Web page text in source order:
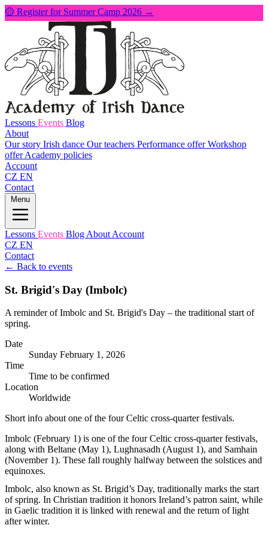
🟡 Register for Summer Camp 2026 →
Lessons Events Blog
About
Our story Irish dance Our teachers Performance offerWorkshop
offerAcademy policies
Account
CZ EN
Contact
Menu
Lessons Events Blog About Account
CZ EN
Contact
← Back to events
St. Brigid's Day (Imbolc)
A reminder of Imbolc and St. Brigid's Day – the traditional start of
spring.
Date
Sunday February 1, 2026
Time
Time to be confirmed
Location
Worldwide
Short info about one of the four Celtic cross-quarter festivals.
Imbolc (February 1) is one of the four Celtic cross‑quarter festivals,
along with Beltane (May 1), Lughnasadh (August 1), and Samhain
(November 1). These fall roughly halfway between the solstices and
equinoxes.
Imbolc, also known as St. Brigid’s Day, traditionally marks the start
of spring. In Christian tradition it honors Ireland’s patron saint, while
in Gaelic tradition it is linked with renewal and the return of light
after winter.